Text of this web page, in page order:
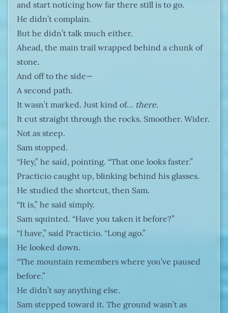
and start noticing how far there still is to go.
He didn’t complain.
But he didn’t talk much either.
Ahead, the main trail wrapped behind a chunk of
stone.
And off to the side—
A second path.
It wasn’t marked. Just kind of… there.
It cut straight through the rocks. Smoother. Wider.
Not as steep.
Sam stopped.
“Hey,” he said, pointing. “That one looks faster.”
Practicio caught up, blinking behind his glasses.
He studied the shortcut, then Sam.
“It is,” he said simply.
Sam squinted. “Have you taken it before?”
“I have,” said Practicio. “Long ago.”
He looked down.
“The mountain remembers where you’ve paused
before.”
He didn’t say anything else.
Sam stepped toward it. The ground wasn’t as